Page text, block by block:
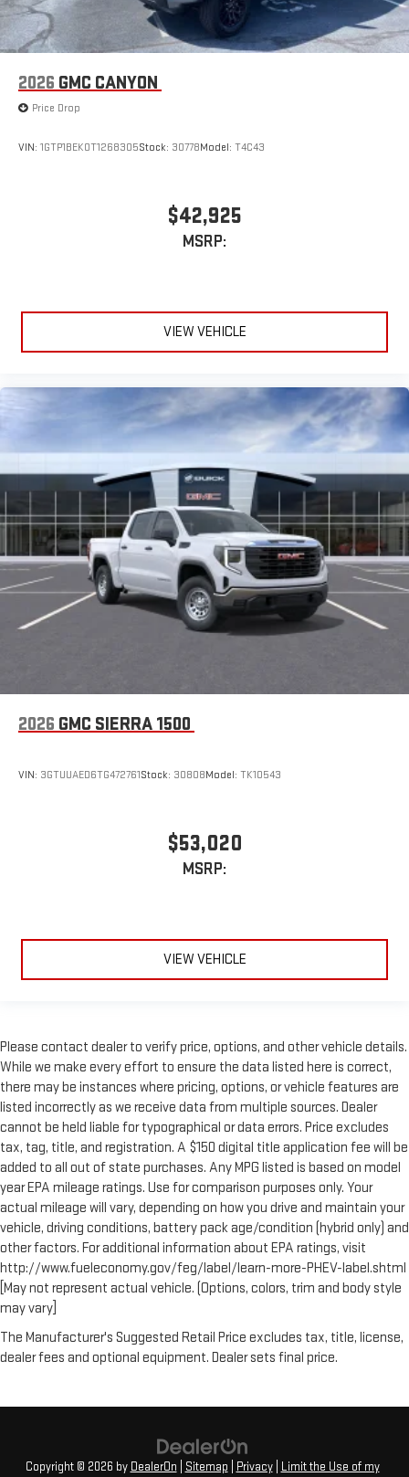
2026 GMC CANYON
Price Drop
VIN: 1GTP1BEK0T1268305Stock: 30778Model: T4C43
$42,925
MSRP:
VIEW VEHICLE
2026 GMC SIERRA 1500
VIN: 3GTUUAED6TG472761Stock: 30808Model: TK10543
$53,020
MSRP:
VIEW VEHICLE
Please contact dealer to verify price, options, and other vehicle details.
While we make every effort to ensure the data listed here is correct,
there may be instances where pricing, options, or vehicle features are
listed incorrectly as we receive data from multiple sources. Dealer
cannot be held liable for typographical or data errors. Price excludes
tax, tag, title, and registration. A $150 digital title application fee will be
added to all out of state purchases. Any MPG listed is based on model
year EPA mileage ratings. Use for comparison purposes only. Your
actual mileage will vary, depending on how you drive and maintain your
vehicle, driving conditions, battery pack age/condition (hybrid only) and
other factors. For additional information about EPA ratings, visit
http://www.fueleconomy.gov/feg/label/learn-more-PHEV-label.shtml
[May not represent actual vehicle. (Options, colors, trim and body style
may vary]
The Manufacturer's Suggested Retail Price excludes tax, title, license,
dealer fees and optional equipment. Dealer sets final price.
Copyright © 2026 by DealerOn Sitemap Privacy| Limit the Use of my